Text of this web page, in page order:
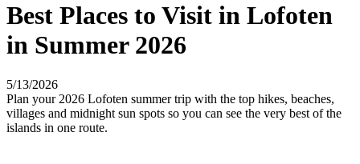
Best Places to Visit in Lofoten
in Summer 2026
5/13/2026
Plan your 2026 Lofoten summer trip with the top hikes, beaches,
villages and midnight sun spots so you can see the very best of the
islands in one route.